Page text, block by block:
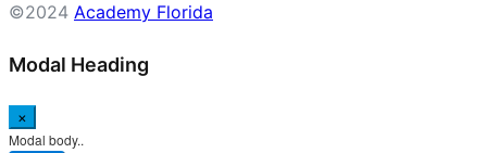
©2024 Academy Florida
Modal Heading
×
Modal body..